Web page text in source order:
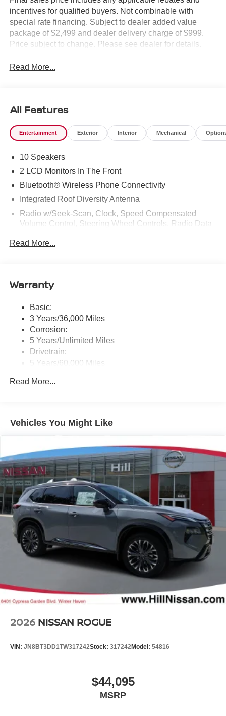
incentives for qualified buyers. Not combinable with
special rate financing. Subject to dealer added value
package of $2,499 and dealer delivery charge of $999.
Price subject to change. Please see dealer for details.
Read More...
All Features
Entertainment Exterior Interior Mechanical
10 Speakers
2 LCD Monitors In The Front
Bluetooth® Wireless Phone Connectivity
Integrated Roof Diversity Antenna
Radio w/Seek-Scan, Clock, Speed Compensated
Volume Control, Steering Wheel Controls, Radio Data
Radio: NissanConnect w/Hybrid Radio -inc: Bose
display, wireless Apple CarPlay, wireless Android Auto,
built-in w/Google Assistant, Google Maps and Google
Play, NissanConnect services powered by SiriusXM,
SiriusXM w/360L, in-vehicle data, Wi-Fi hotspot, Alexa
built-in, basic voice control and 5G cellular connection
Real-Time Traffic Display
Read More...
Warranty
Basic:
3 Years/36,000 Miles
Corrosion:
5 Years/Unlimited Miles
Drivetrain:
5 Years/60,000 Miles
3 Years/36,000 Miles
Read More...
Vehicles You Might Like
2026 NISSAN ROGUE
VIN: JN8BT3DD1TW317242Stock: 317242Model: 54816
$44,095
MSRP